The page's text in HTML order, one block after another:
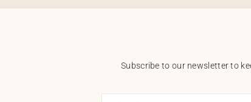
Subscribe to our newsletter to